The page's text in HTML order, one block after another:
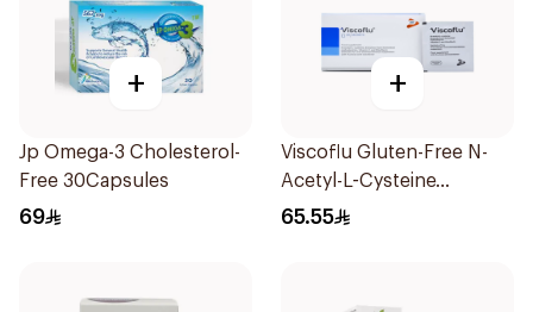
+
Jp Omega-3 Cholesterol-
Free 30Capsules
69
+
Viscoflu Gluten-Free N-
Acetyl-L-Cysteine
Supplement 20 Sachets
65.55